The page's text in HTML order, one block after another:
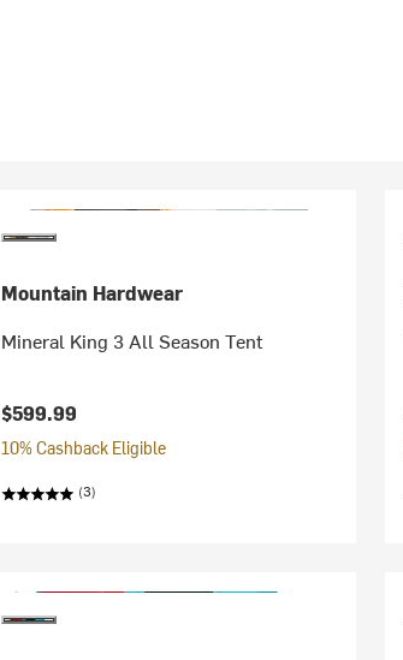
Mountain Hardwear
Mineral King 3 All Season Tent
$599.99
10% Cashback Eligible
(3)